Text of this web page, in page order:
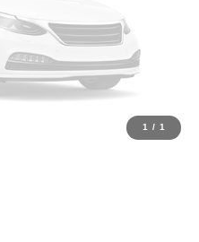
1 / 1